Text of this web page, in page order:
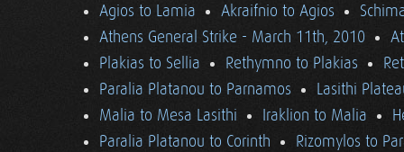
Agios to Lamia
Akraifnio to Agios
Athens General Strike - March 11th, 2010
Plakias to Sellia
Rethymno to Plakias
Paralia Platanou to Parnamos
Lasithi
Malia to Mesa Lasithi
Iraklion to Malia
Paralia Platanou to Corinth
Rizomylos to